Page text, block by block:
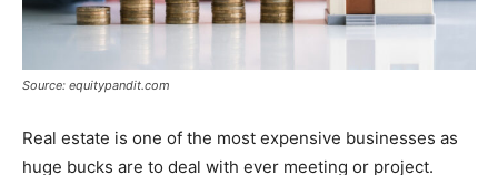
Source: equitypandit.com
Real estate is one of the most expensive businesses as
huge bucks are to deal with ever meeting or project.